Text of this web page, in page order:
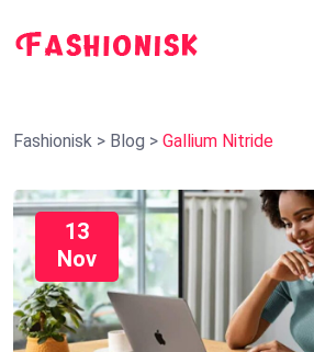
Fashionisk > Blog > Gallium Nitride
13
Nov